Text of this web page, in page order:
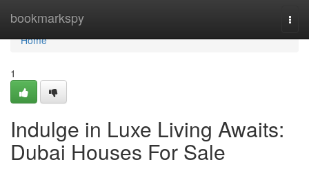
bookmarkspy
Home
Home
1
Indulge in Luxe Living Awaits:
Dubai Houses For Sale